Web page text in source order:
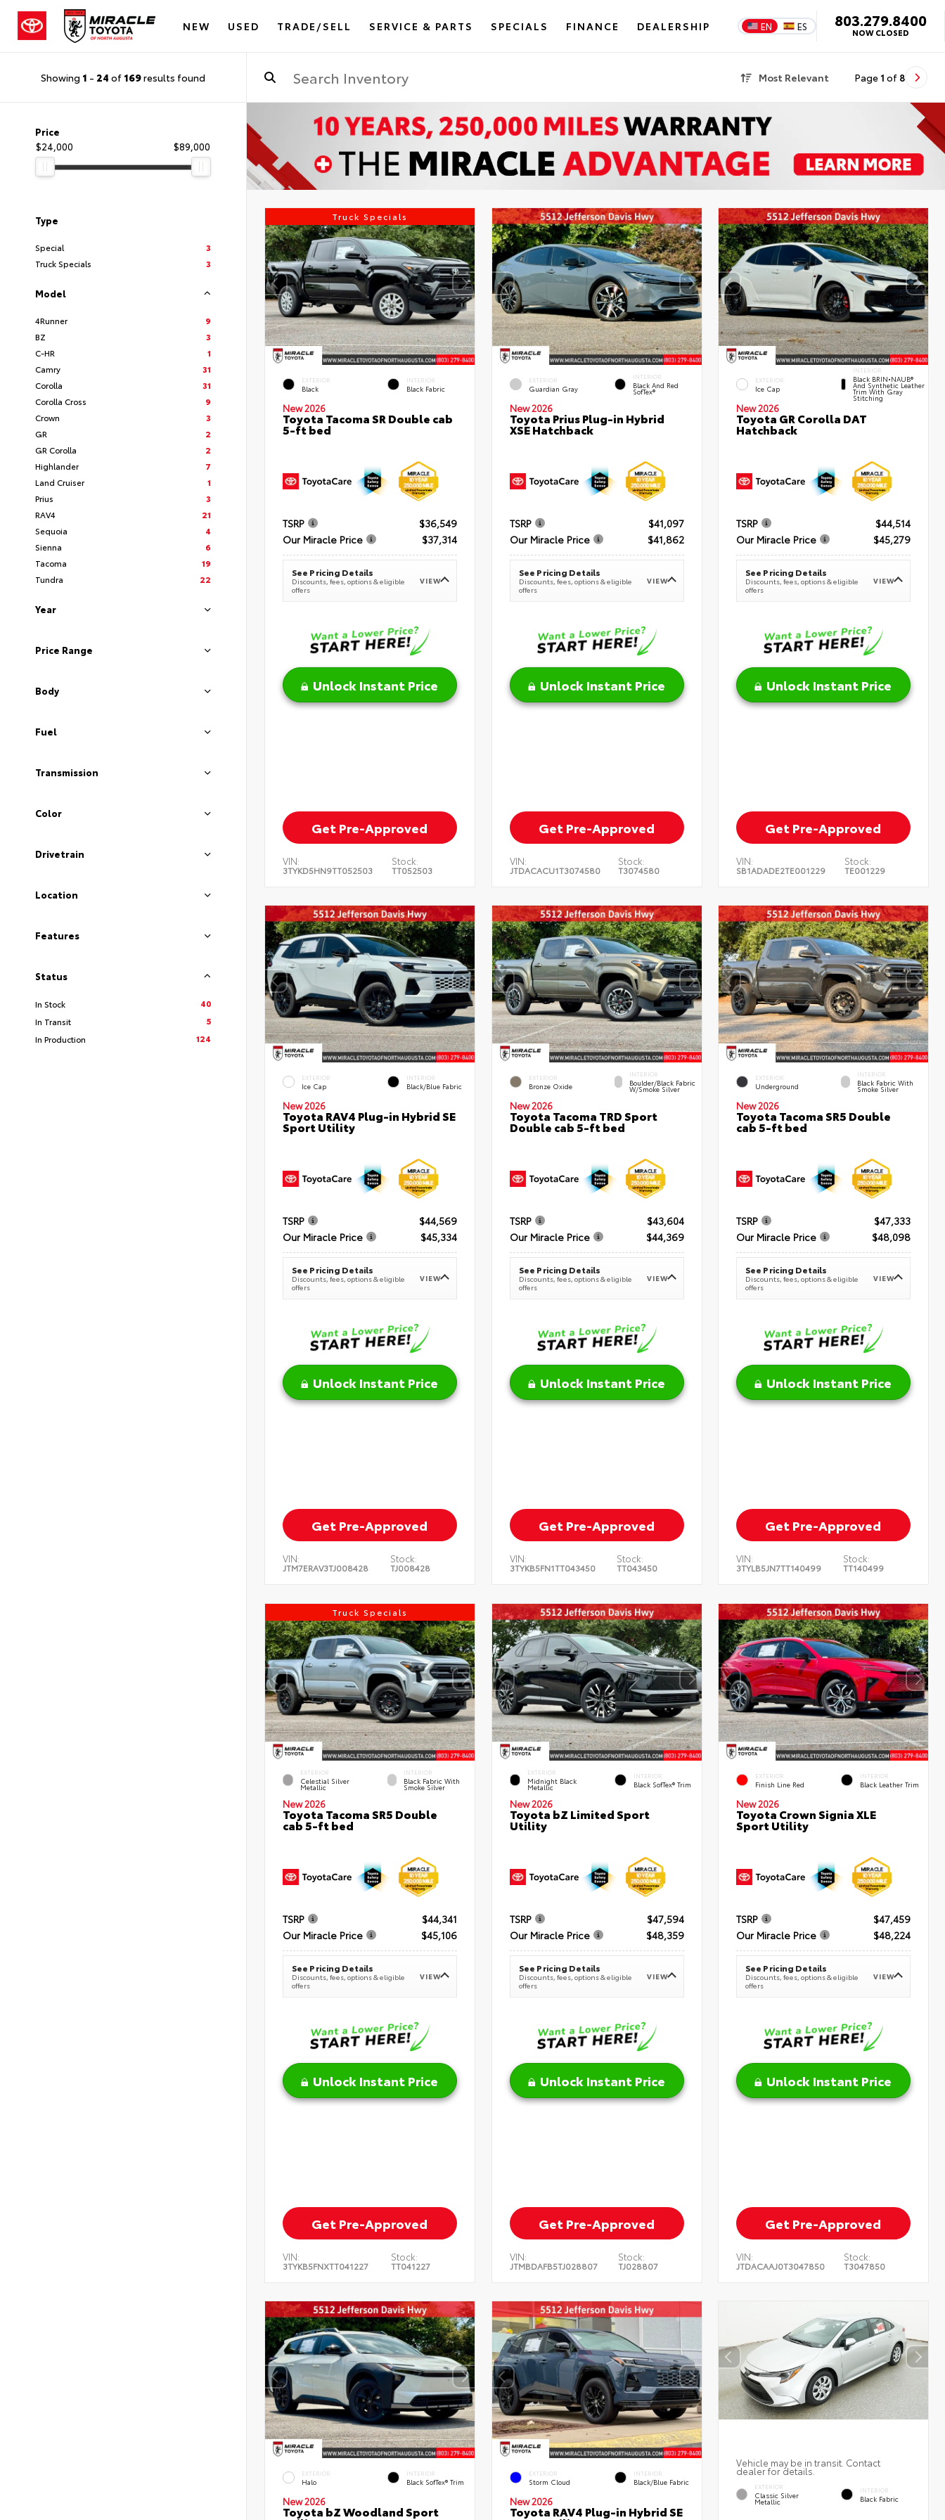
NEW USED TRADE/SELL SERVICE & PARTS SPECIALS FINANCE DEALERSHIP EN ES 803.279.8400
NOW CLOSED
Showing 1 - 24 of 169results found Most Relevant Page 1 of 8
Price
$24,000
$89,000
Type
Special
3
Truck Specials
3
Model
4Runner
9
BZ
3
C-HR
1
Camry
31
Corolla
31
Corolla Cross
9
Crown
3
GR
2
GR Corolla
2
Highlander
7
Land Cruiser
1
Prius
3
RAV4
21
Sequoia
4
Sienna
6
Tacoma
19
Tundra
22
Year
Price Range
Body
Fuel
Transmission
Color
Drivetrain
Location
Features
Status
In Stock
40
In Transit
5
In Production
124
Truck Specials
EXTERIOR
Black
INTERIOR
Black Fabric
New 2026
Toyota Tacoma SR Double cab
5-ft bed
TSRP
$36,549
Our Miracle Price
$37,314
See Pricing Details
Discounts, fees, options & eligible
offers
VIEW
Unlock Instant Price
Get Pre-Approved
VIN:
3TYKD5HN9TT052503
Stock:
TT052503
EXTERIOR
Guardian Gray
INTERIOR
Black And Red
SofTex®
New 2026
Toyota Prius Plug-in Hybrid
XSE Hatchback
TSRP
$41,097
Our Miracle Price
$41,862
See Pricing Details
Discounts, fees, options & eligible
offers
VIEW
Unlock Instant Price
Get Pre-Approved
VIN:
JTDACACU1T3074580
Stock:
T3074580
EXTERIOR
Ice Cap
INTERIOR
Black BRIN•NAUB®
And Synthetic Leather
Trim With Gray
Stitching
New 2026
Toyota GR Corolla DAT
Hatchback
TSRP
$44,514
Our Miracle Price
$45,279
See Pricing Details
Discounts, fees, options & eligible
offers
VIEW
Unlock Instant Price
Get Pre-Approved
VIN:
SB1ADADE2TE001229
Stock:
TE001229
EXTERIOR
Ice Cap
INTERIOR
Black/Blue Fabric
New 2026
Toyota RAV4 Plug-in Hybrid SE
Sport Utility
TSRP
$44,569
Our Miracle Price
$45,334
See Pricing Details
Discounts, fees, options & eligible
offers
VIEW
Unlock Instant Price
Get Pre-Approved
VIN:
JTM7ERAV3TJ008428
Stock:
TJ008428
EXTERIOR
Bronze Oxide
INTERIOR
Boulder/Black Fabric
W/Smoke Silver
New 2026
Toyota Tacoma TRD Sport
Double cab 5-ft bed
TSRP
$43,604
Our Miracle Price
$44,369
See Pricing Details
Discounts, fees, options & eligible
offers
VIEW
Unlock Instant Price
Get Pre-Approved
VIN:
3TYKB5FN1TT043450
Stock:
TT043450
EXTERIOR
Underground
INTERIOR
Black Fabric With
Smoke Silver
New 2026
Toyota Tacoma SR5 Double
cab 5-ft bed
TSRP
$47,333
Our Miracle Price
$48,098
See Pricing Details
Discounts, fees, options & eligible
offers
VIEW
Unlock Instant Price
Get Pre-Approved
VIN:
3TYLB5JN7TT140499
Stock:
TT140499
Truck Specials
EXTERIOR
Celestial Silver
Metallic
INTERIOR
Black Fabric With
Smoke Silver
New 2026
Toyota Tacoma SR5 Double
cab 5-ft bed
TSRP
$44,341
Our Miracle Price
$45,106
See Pricing Details
Discounts, fees, options & eligible
offers
VIEW
Unlock Instant Price
Get Pre-Approved
VIN:
3TYKB5FNXTT041227
Stock:
TT041227
EXTERIOR
Midnight Black
Metallic
INTERIOR
Black SofTex® Trim
New 2026
Toyota bZ Limited Sport
Utility
TSRP
$47,594
Our Miracle Price
$48,359
See Pricing Details
Discounts, fees, options & eligible
offers
VIEW
Unlock Instant Price
Get Pre-Approved
VIN:
JTMBDAFB5TJ028807
Stock:
TJ028807
EXTERIOR
Finish Line Red
INTERIOR
Black Leather Trim
New 2026
Toyota Crown Signia XLE
Sport Utility
TSRP
$47,459
Our Miracle Price
$48,224
See Pricing Details
Discounts, fees, options & eligible
offers
VIEW
Unlock Instant Price
Get Pre-Approved
VIN:
JTDACAAJ0T3047850
Stock:
T3047850
EXTERIOR
Halo
INTERIOR
Black SofTex® Trim
New 2026
Toyota bZ Woodland Sport
EXTERIOR
Storm Cloud
INTERIOR
Black/Blue Fabric
New 2026
Toyota RAV4 Plug-in Hybrid SE
Vehicle may be in transit. Contact
dealer for details.
EXTERIOR
Classic Silver
Metallic
INTERIOR
Black Fabric